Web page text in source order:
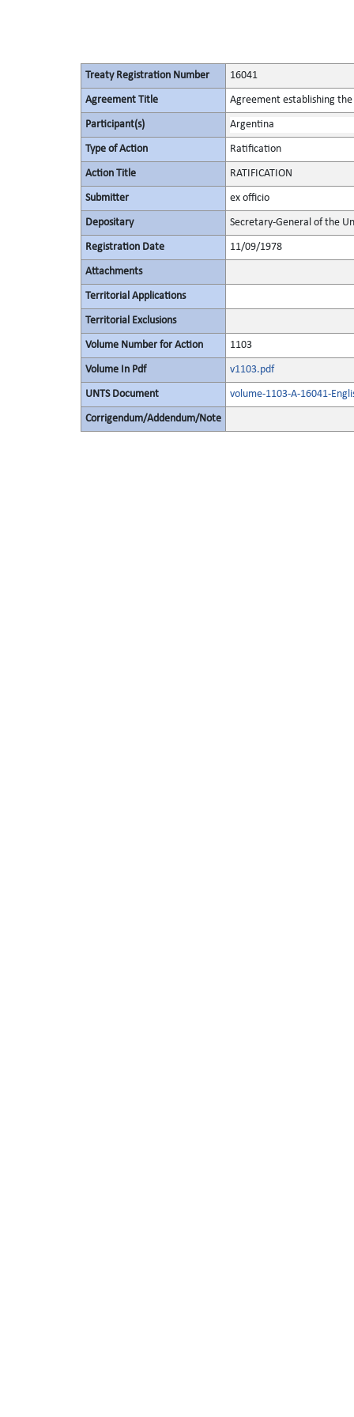
Treaty Registration Number 16041
Agreement Title Agreement establishing
Participant(s) Argentina
Type of Action Ratification
Action Title RATIFICATION
Submitter ex officio
Depositary Secretary-General of the
Registration Date 11/09/1978
Attachments
Territorial Applications
Territorial Exclusions
Volume Number for Action 1103
Volume In Pdf v1103.pdf
UNTS Document volume-1103-A-16041-
Corrigendum/Addendum/Note